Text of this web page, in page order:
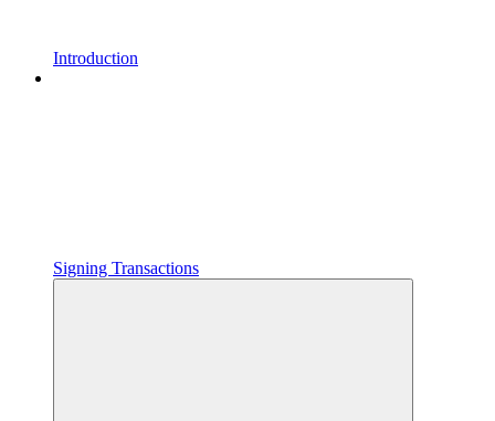
Introduction
Signing Transactions